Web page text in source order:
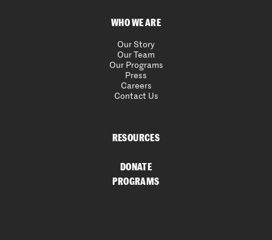
WHO WE ARE
Our Story
Our Team
Our Programs
Press
Careers
Contact Us
RESOURCES
DONATE
PROGRAMS